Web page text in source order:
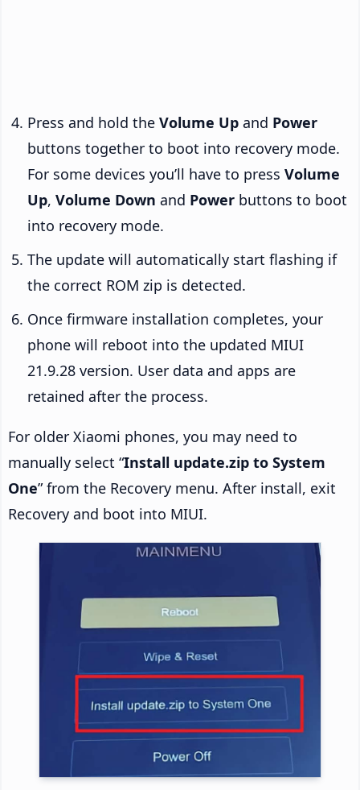
Press and hold the Volume Up and Power
buttons together to boot into recovery mode.
For some devices you’ll have to press Volume
Up, Volume Down and Power buttons to boot
into recovery mode.
The update will automatically start flashing if
the correct ROM zip is detected.
Once firmware installation completes, your
phone will reboot into the updated MIUI
21.9.28 version. User data and apps are
retained after the process.
For older Xiaomi phones, you may need to
manually select “Install update.zip to System
One” from the Recovery menu. After install, exit
Recovery and boot into MIUI.